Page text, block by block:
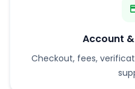
Account
Checkout, fees,